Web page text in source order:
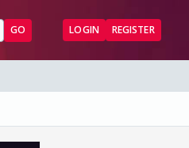
GO LOGIN REGISTER